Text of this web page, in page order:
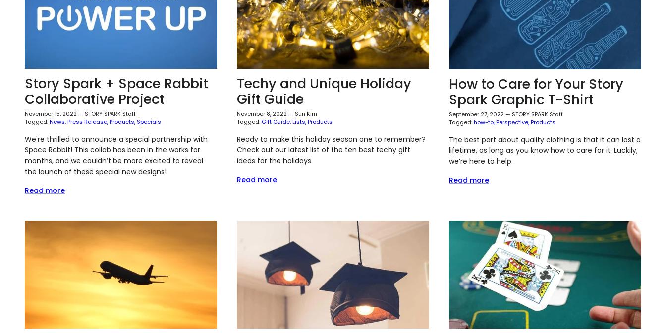
Story Spark + Space Rabbit
Collaborative Project
November 15, 2022— STORY SPARK Staff
Tagged:News Press Release Products Specials
We're thrilled to announce a special partnership with
Space Rabbit! This collab has been in the works for
months, and we couldn’t be more excited to reveal
the launch of these special new designs!
Read more
Techy and Unique Holiday
Gift Guide
November 8, 2022— Sun Kim
Tagged: Gift Guide Lists Products
Ready to make this holiday season one to remember?
Check out our latest list of the ten best techy gift
ideas for the holidays.
Read more
How to Care for Your Story
Spark Graphic T-Shirt
September 27, 2022— STORY SPARK Staff
Tagged:how-to Perspective Products
The best part about quality clothing is that it can last a
lifetime, as long as you know how to care for it. Luckily,
we’re here to help.
Read more